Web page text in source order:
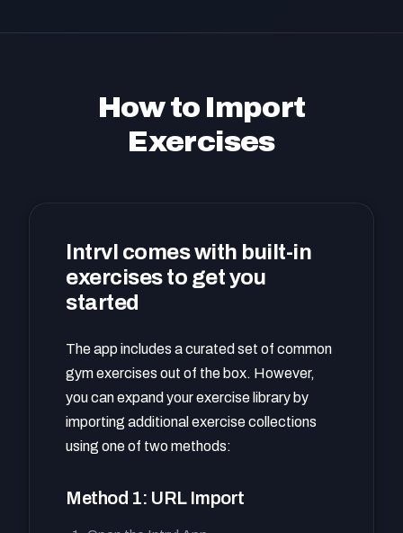
How to Import
Exercises
Intrvl comes with built-in
exercises to get you
started
The app includes a curated set of common
gym exercises out of the box. However,
you can expand your exercise library by
importing additional exercise collections
using one of two methods:
Method 1: URL Import